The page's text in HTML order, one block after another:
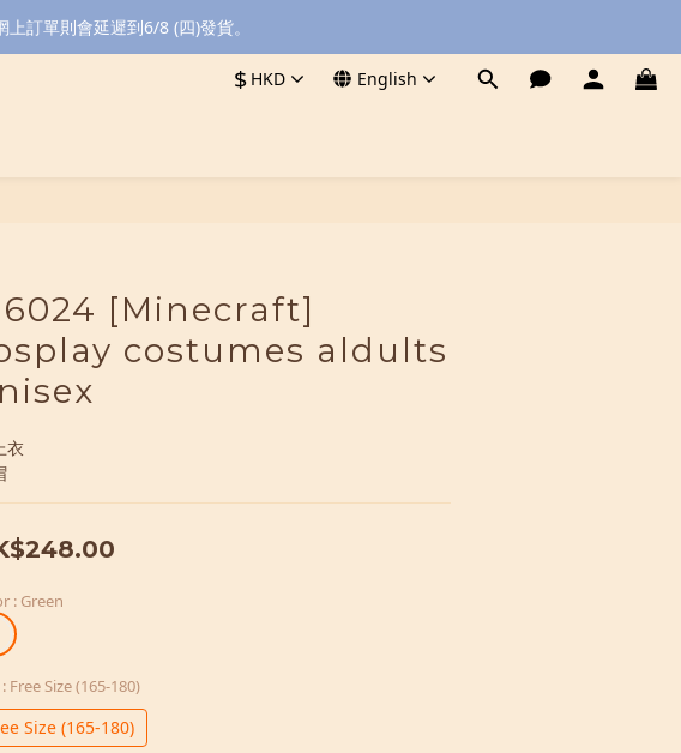
訂單則會延遲到6/8 (四)發貨。
$ HKD English
[Minecraft]
costumes aldults
衣
: Green
: Free Size (165-180)
Size (165-180)